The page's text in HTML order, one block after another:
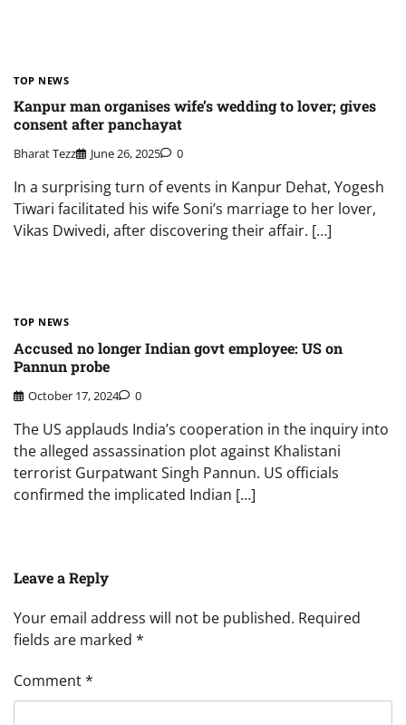
TOP NEWS
Kanpur man organises wife’s wedding to lover; gives
consent after panchayat
Bharat Tezz June 26, 2025 0
In a surprising turn of events in Kanpur Dehat, Yogesh
Tiwari facilitated his wife Soni’s marriage to her lover,
Vikas Dwivedi, after discovering their affair. […]
TOP NEWS
Accused no longer Indian govt employee: US on
Pannun probe
October 17, 2024 0
The US applauds India’s cooperation in the inquiry into
the alleged assassination plot against Khalistani
terrorist Gurpatwant Singh Pannun. US officials
confirmed the implicated Indian […]
Leave a Reply
Your email address will not be published. Required
fields are marked *
Comment*